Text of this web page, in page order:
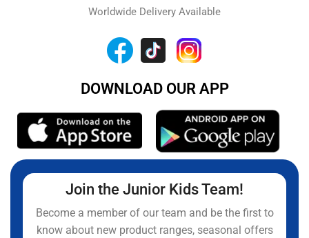
Worldwide Delivery Available
DOWNLOAD OUR APP
Join the Junior Kids Team!
Become a member of our team and be the first to
know about new product ranges, seasonal offers